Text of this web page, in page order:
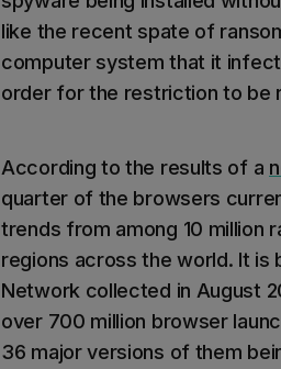
like the recent spate of
computer system that it
order for the restriction to be
According to the results of a
quarter of the browsers
trends from among 10 million
regions across the world. It
Network collected in August
over 700 million browser
36 major versions of them